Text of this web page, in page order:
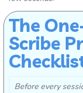
The
Scribe
Before every